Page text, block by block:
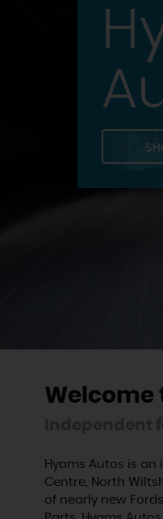
Welcome
Hyams Autos is
Centre, North
of nearly new